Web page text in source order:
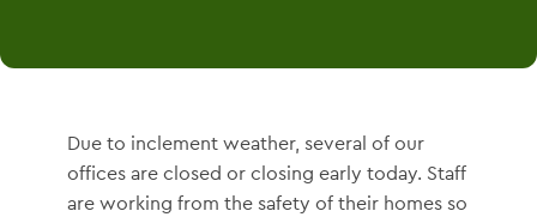
Due to inclement weather, several of our
offices are closed or closing early today. Staff
are working from the safety of their homes so